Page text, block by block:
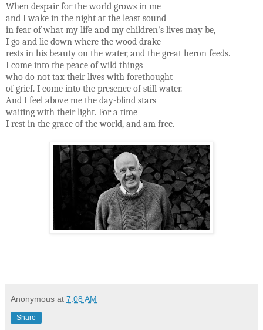
When despair for the world grows in me
and I wake in the night at the least sound
in fear of what my life and my children's lives may be,
I go and lie down where the wood drake
rests in his beauty on the water, and the great heron feeds.
I come into the peace of wild things
who do not tax their lives with forethought
of grief. I come into the presence of still water.
And I feel above me the day-blind stars
waiting with their light. For a time
I rest in the grace of the world, and am free.
Anonymous at 7:08 AM
Share